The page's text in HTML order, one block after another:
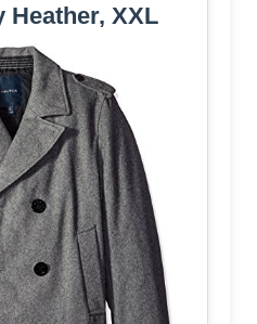
Heather, XXL